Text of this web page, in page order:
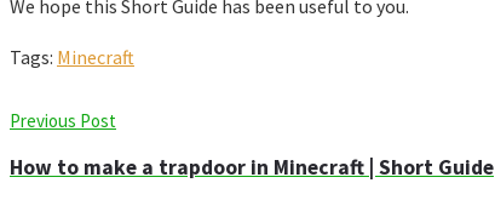
We hope this Short Guide has been useful to you.
Tags: Minecraft
Previous Post
How to make a trapdoor in Minecraft | Short Guide